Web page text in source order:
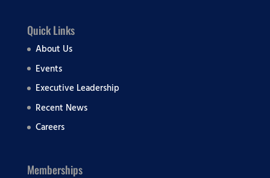
Quick Links
About Us
Events
Executive Leadership
Recent News
Careers
Memberships